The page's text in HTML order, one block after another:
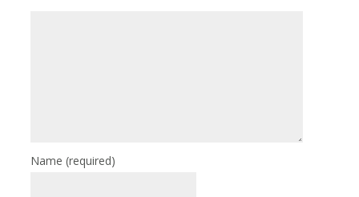
Name(required)